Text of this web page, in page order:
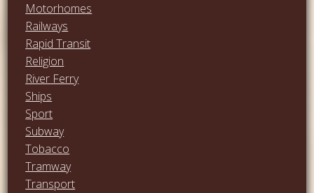
Motorhomes
Railways
Rapid Transit
Religion
River Ferry
Ships
Sport
Subway
Tobacco
Tramway
Transport